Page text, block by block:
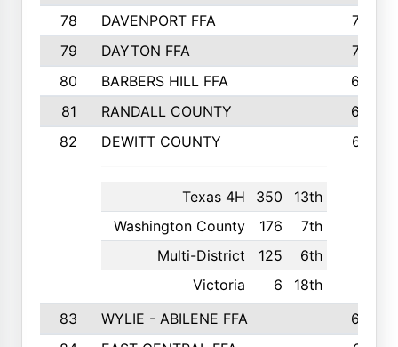
78
DAVENPORT FFA
735
79
DAYTON FFA
704
80
BARBERS HILL FFA
696
81
RANDALL COUNTY
683
82
DEWITT COUNTY
Texas 4H 350
13th
Washington County
176
7th
Multi-District
125
6th
Victoria
6 18th
657
83 WYLIE - ABILENE FFA
632